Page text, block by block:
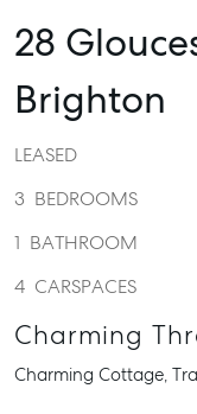
28
Brighton
LEASED
3 BEDROOMS
1 BATHROOM
4 CARSPACES
Charming
Charming Cottage,